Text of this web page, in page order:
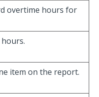
overtime hours for
item on the report.